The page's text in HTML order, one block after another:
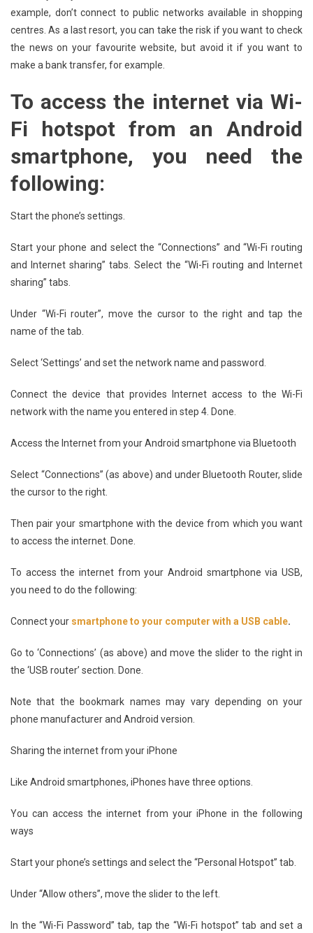
example, don’t connect to public networks available in shopping
centres. As a last resort, you can take the risk if you want to check
the news on your favourite website, but avoid it if you want to
make a bank transfer, for example.
To access the internet via Wi-
Fi hotspot from an Android
smartphone, you need the
following:
Start the phone’s settings.
Start your phone and select the “Connections” and “Wi-Fi routing
and Internet sharing” tabs. Select the “Wi-Fi routing and Internet
sharing” tabs.
Under “Wi-Fi router”, move the cursor to the right and tap the
name of the tab.
Select ‘Settings’ and set the network name and password.
Connect the device that provides Internet access to the Wi-Fi
network with the name you entered in step 4. Done.
Access the Internet from your Android smartphone via Bluetooth
Select “Connections” (as above) and under Bluetooth Router, slide
the cursor to the right.
Then pair your smartphone with the device from which you want
to access the internet. Done.
To access the internet from your Android smartphone via USB,
you need to do the following:
Connect your smartphone to your computer with a USB cable.
Go to ‘Connections’ (as above) and move the slider to the right in
the ‘USB router’ section. Done.
Note that the bookmark names may vary depending on your
phone manufacturer and Android version.
Sharing the internet from your iPhone
Like Android smartphones, iPhones have three options.
You can access the internet from your iPhone in the following
ways
Start your phone’s settings and select the “Personal Hotspot” tab.
Under “Allow others”, move the slider to the left.
In the “Wi-Fi Password” tab, tap the “Wi-Fi hotspot” tab and set a